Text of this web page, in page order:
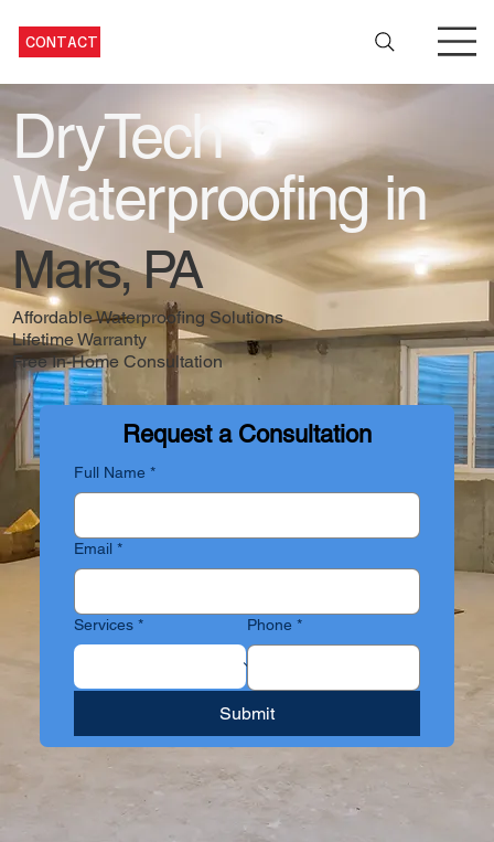
CONTACT
DryTech
Waterproofing in
Mars, PA
Affordable Waterproofing Solutions
Lifetime Warranty
Free In-Home Consultation
Request a Consultation
Full Name *
Email *
Services * Phone *
Submit